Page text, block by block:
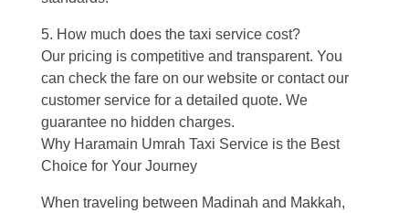
5. How much does the taxi service cost?
Our pricing is competitive and transparent. You
can check the fare on our website or contact our
customer service for a detailed quote. We
guarantee no hidden charges.
Why Haramain Umrah Taxi Service is the Best
Choice for Your Journey
When traveling between Madinah and Makkah,